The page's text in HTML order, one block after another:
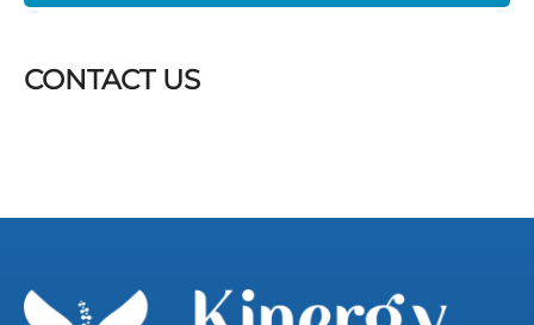
CONTACT US